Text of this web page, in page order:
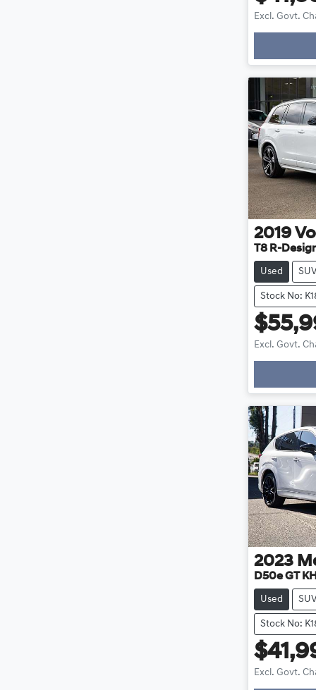
Excl. Govt.
2019
T8 R-
Used SUV
Stock No:
Excl. Govt.
2023
D50e GT
Used SUV
Stock No:
Excl. Govt.